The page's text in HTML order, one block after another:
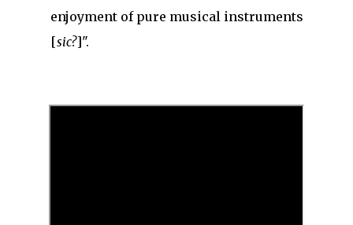
enjoyment of pure musical instruments
[sic?]".